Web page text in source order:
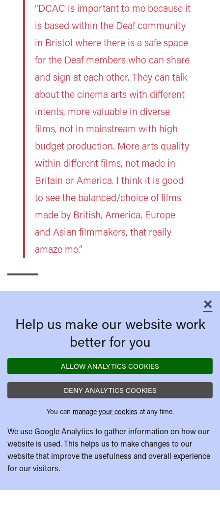
“DCAC is important to me because it
is based within the Deaf community
in Bristol where there is a safe space
for the Deaf members who can share
and sign at each other. They can talk
about the cinema arts with different
intents, more valuable in diverse
films, not in mainstream with high
budget production. More arts quality
within different films, not made in
Britain or America. I think it is good
to see the balanced/choice of films
made by British, America, Europe
and Asian filmmakers, that really
amaze me.”
×
Help us make our website work
better for you
ALLOW ANALYTICS COOKIES
DENY ANALYTICS COOKIES
You can manage your cookies at any time.
We use Google Analytics to gather information on how our
website is used. This helps us to make changes to our
website that improve the usefulness and overall experience
for our visitors.